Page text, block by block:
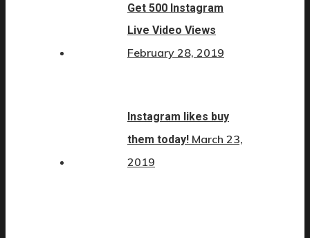
Get 500 Instagram
Live Video Views
February 28, 2019
Instagram likes buy
them today! March 23,
2019